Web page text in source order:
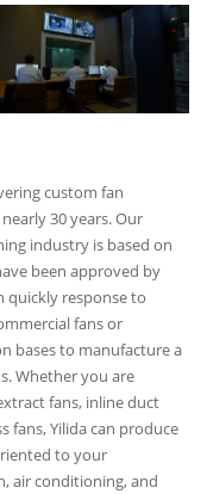
custom fan
30 years. Our
industry is based on
been approved by
quickly response to
fans or
bases to manufacture a
Whether you are
fans, inline duct
fans, Yilida can produce
to your
air conditioning, and